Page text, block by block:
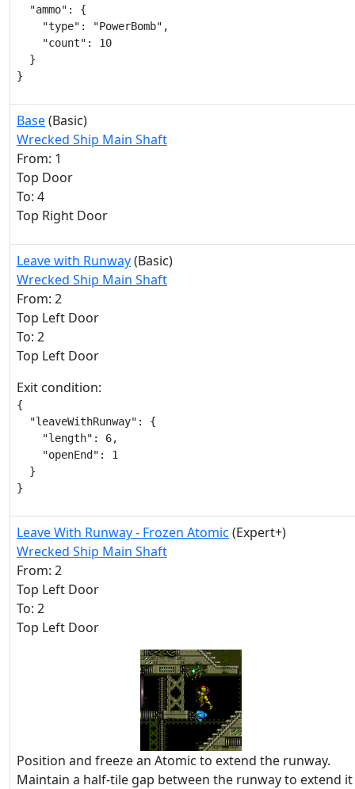
  "ammo": {
    "type": "PowerBomb",
    "count": 10
  }
}
Base(Basic)
Wrecked Ship Main Shaft
From: 1
Top Door
To: 4
Top Right Door
Leave with Runway(Basic)
Wrecked Ship Main Shaft
From: 2
Top Left Door
To: 2
Top Left Door
Exit condition:
{
  "leaveWithRunway": {
    "length": 6,
    "openEnd": 1
  }
}
Leave With Runway - Frozen Atomic (Expert+)
Wrecked Ship Main Shaft
From: 2
Top Left Door
To: 2
Top Left Door
Position and freeze an Atomic to extend the runway.
Maintain a half-tile gap between the runway to extend it